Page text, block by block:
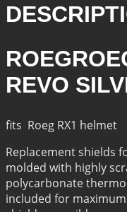
REVO
fits Roeg RX1 helmet
Replacement shields
molded with highly
polycarbonate
included for